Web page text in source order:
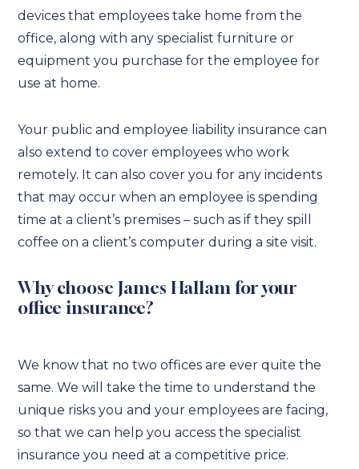
devices that employees take home from the
office, along with any specialist furniture or
equipment you purchase for the employee for
use at home.
Your public and employee liability insurance can
also extend to cover employees who work
remotely. It can also cover you for any incidents
that may occur when an employee is spending
time at a client’s premises – such as if they spill
coffee on a client’s computer during a site visit.
Why choose James Hallam for your
office insurance?
We know that no two offices are ever quite the
same. We will take the time to understand the
unique risks you and your employees are facing,
so that we can help you access the specialist
insurance you need at a competitive price.